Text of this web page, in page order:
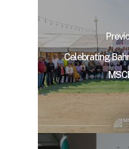
Celebrating